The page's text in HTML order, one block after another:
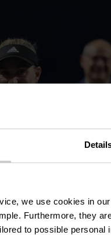
we use cookies in
Furthermore, they
to possible